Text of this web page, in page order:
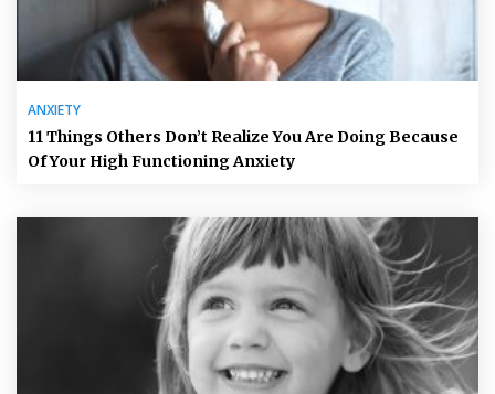
ANXIETY
11 Things Others Don’t Realize You Are Doing Because
Of Your High Functioning Anxiety